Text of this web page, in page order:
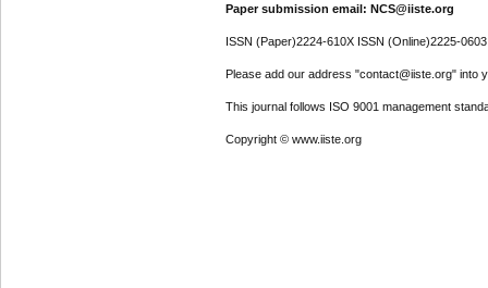
Paper submission email: NCS@iiste.org
ISSN (Paper)2224-610X ISSN (Online)2225-0603
Please add our address "contact@iiste.org" into
This journal follows ISO 9001 management
Copyright © www.iiste.org